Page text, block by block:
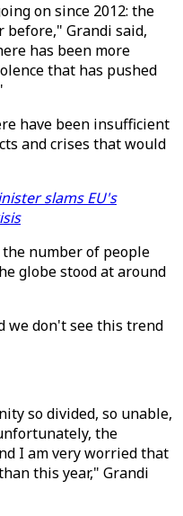
on since 2012: the
Grandi said,
has been more
that has pushed
have been insufficient
and crises that would
slams EU's
number of people
globe stood at around
we don't see this trend
so divided, so unable,
the
I am very worried that
this year," Grandi